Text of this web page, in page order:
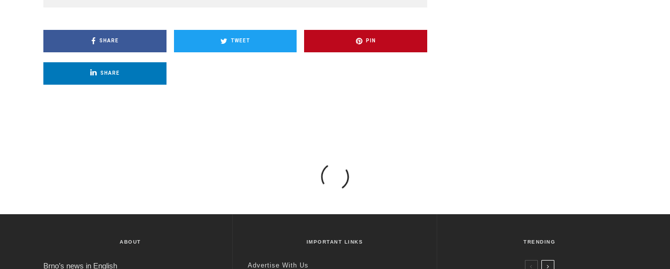
SHARE TWEET PIN
SHARE
ABOUT
Brno’s news in English
IMPORTANT LINKS
Advertise With Us
TRENDING